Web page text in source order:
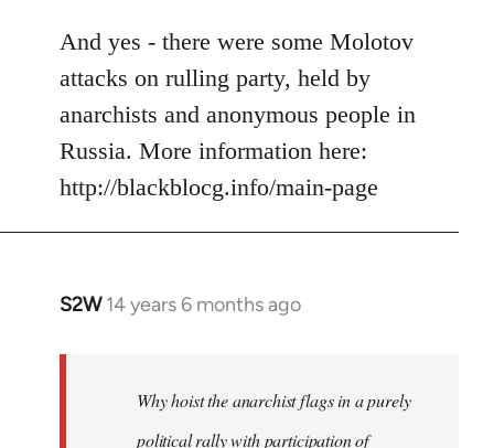
to
Welcome
libcom.org
And yes - there were some Molotov
attacks on rulling party, held by
anarchists and anonymous people in
Russia. More information here:
http://blackblocg.info/main-page
S2W 14 years 6 months ago
In
Why hoist the anarchist flags in a purely
political rally with participation of